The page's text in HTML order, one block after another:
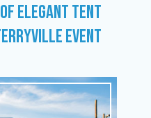
ELEGANT TENT
EVENT